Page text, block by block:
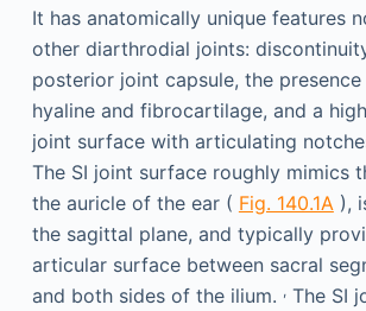
It has anatomically unique features
other diarthrodial joints:
posterior joint capsule, the
hyaline and fibrocartilage, and a
joint surface with articulating
The SI joint surface roughly mimics
the auricle of the ear ( Fig. 140.1A ),
the sagittal plane, and typically
articular surface between sacral
and both sides of the ilium. ,The SI